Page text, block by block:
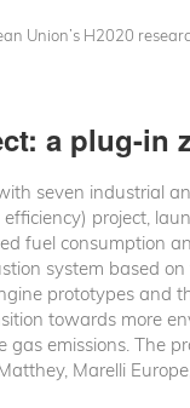
Union’s H2020
a plug-
seven industrial
project,
fuel consumption
system based
prototypes and
towards more
emissions. The
Marelli